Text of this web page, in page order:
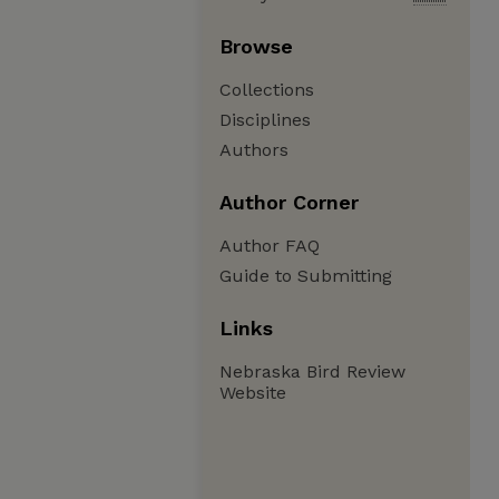
Browse
Collections
Disciplines
Authors
Author Corner
Author FAQ
Guide to Submitting
Links
Nebraska Bird Review
Website